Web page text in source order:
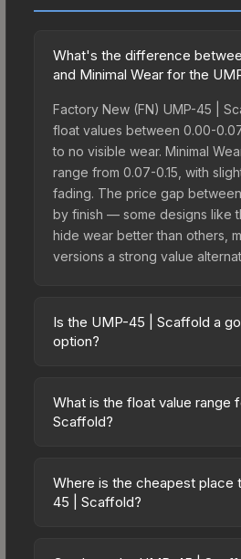
What's the difference
and Minimal Wear for the
Factory New (FN) UMP-45 |
float values between 0.00-
to no visible wear. Minimal
range from 0.07-0.15, with
fading. The price gap
by finish — some designs like
hide wear better than others,
versions a strong value
Is the UMP-45 | Scaffold a
option?
budget-friendly choice. Priced
the Scaffold aesthetic without
on multiple skins rather than
The lower price point also
What is the float value range
Scaffold?
on a scale from 0.00 (perfect)
wear). With a float range of
Where is the cheapest place
45 | Scaffold?